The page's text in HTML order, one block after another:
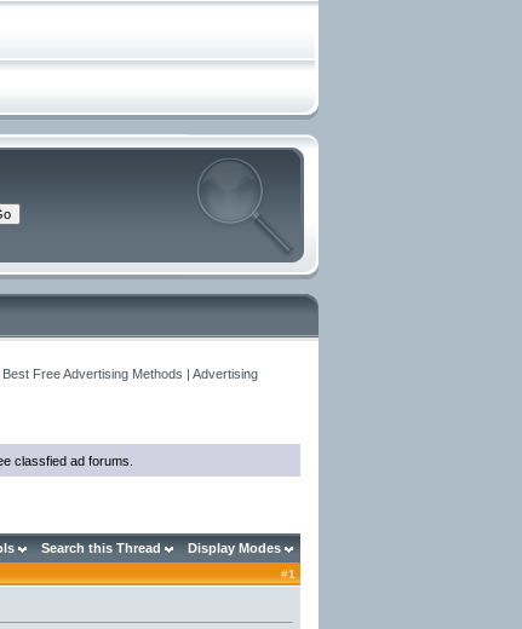
Free Advertising Methods | Advertising
classfied ad forums.
Search this Thread Display Modes
#1